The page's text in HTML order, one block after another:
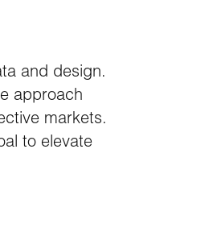
and design.
approach
markets.
to elevate